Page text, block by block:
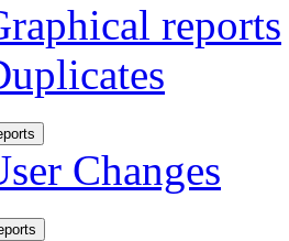
reports
Changes